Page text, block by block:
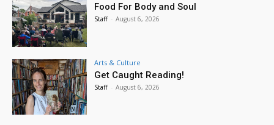
Food For Body and Soul
Staff - August 6, 2026
Arts & Culture
Get Caught Reading!
Staff - August 6, 2026